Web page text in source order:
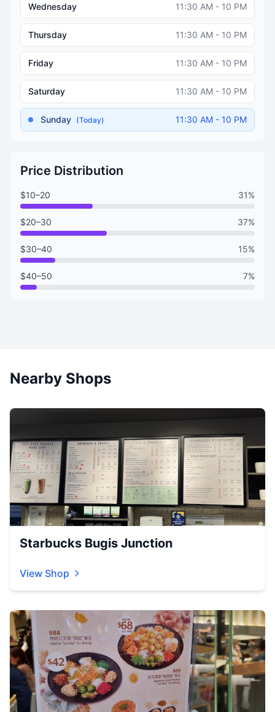
Wednesday 11:30 AM - 10 PM
Thursday 11:30 AM - 10 PM
Friday 11:30 AM - 10 PM
Saturday 11:30 AM - 10 PM
Sunday (Today) 11:30 AM - 10 PM
Price Distribution
$10–20 31%
$20–30 37%
$30–40 15%
$40–50 7%
Nearby Shops
Starbucks Bugis Junction
View Shop